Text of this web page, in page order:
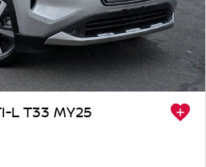
L T33 MY25